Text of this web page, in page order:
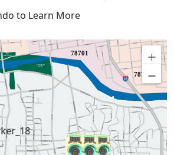
to Learn More
78701
78702